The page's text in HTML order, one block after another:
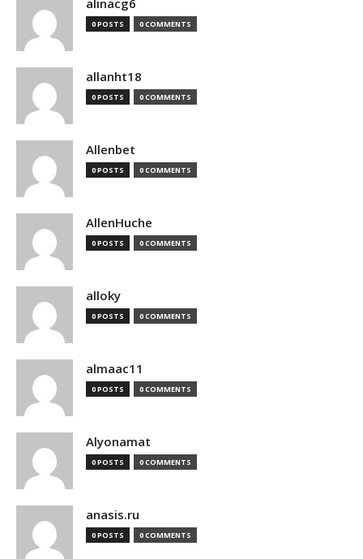
alinacg6
0 POSTS 0 COMMENTS
allanht18
0 POSTS 0 COMMENTS
Allenbet
0 POSTS 0 COMMENTS
AllenHuche
0 POSTS 0 COMMENTS
alloky
0 POSTS 0 COMMENTS
almaac11
0 POSTS 0 COMMENTS
Alyonamat
0 POSTS 0 COMMENTS
anasis.ru
0 POSTS 0 COMMENTS